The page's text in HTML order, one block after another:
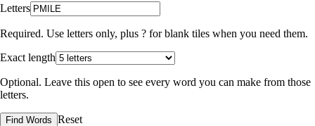
Letters
Required. Use letters only, plus ? for blank tiles when you need them.
Exact length
Optional. Leave this open to see every word you can make from those
letters.
Find Words Reset